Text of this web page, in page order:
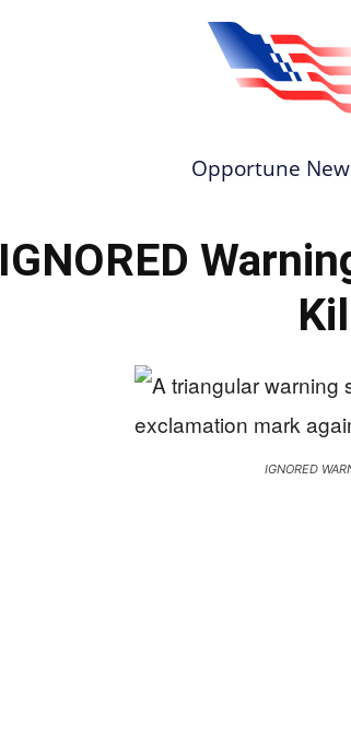
Opportune
IGNORED
IGNORED